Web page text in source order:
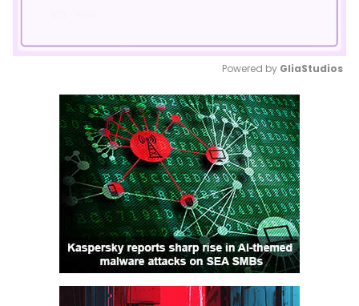
Mute
Powered by GliaStudios